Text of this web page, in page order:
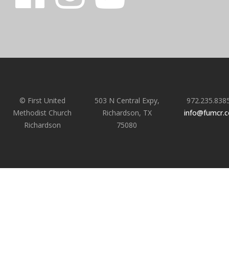
© First United
Methodist Church
Richardson
503 N Central Expy,
Richardson, TX
75080